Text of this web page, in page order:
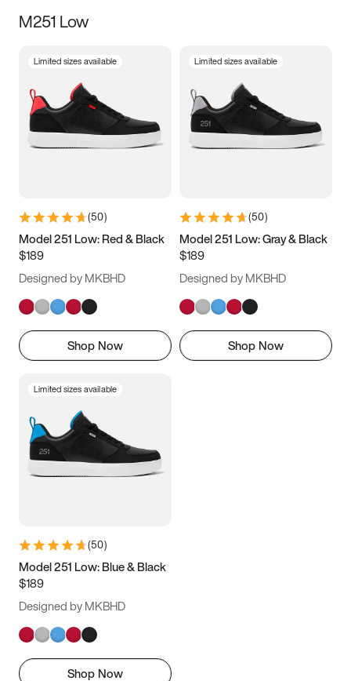
Size
3.5 4 4.5
5.5 6 6.5 7
9.5 10 10.5
11.5
M251 Low
Limited sizes available
(50)
Model 251 Low: Red & Black
$189
Designed by MKBHD
Shop Now
Limited sizes available
(50)
Model 251 Low: Gray & Black
$189
Designed by MKBHD
Shop Now
Limited sizes available
(50)
Model 251 Low: Blue & Black
$189
Designed by MKBHD
Shop Now